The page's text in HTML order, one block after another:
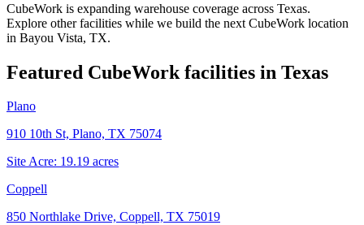
CubeWork is expanding warehouse coverage across Texas.
Explore other facilities while we build the next CubeWork location
in Bayou Vista, TX.
Featured CubeWork facilities in Texas
Plano
910 10th St, Plano, TX 75074
Site Acre: 19.19 acres
Coppell
850 Northlake Drive, Coppell, TX 75019